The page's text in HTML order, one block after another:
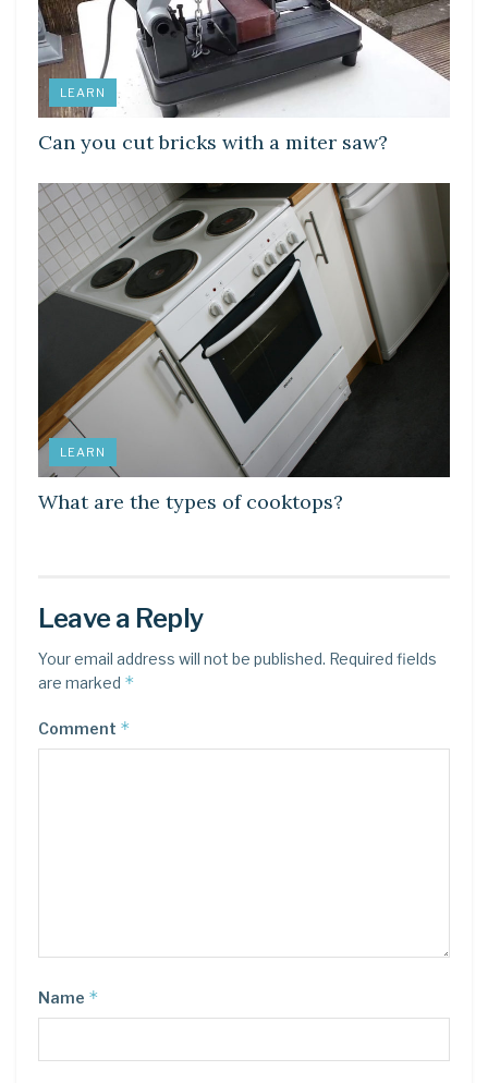
LEARN
Can you cut bricks with a miter saw?
LEARN
What are the types of cooktops?
Leave a Reply
Your email address will not be published. Required fields
are marked *
Comment *
Name *